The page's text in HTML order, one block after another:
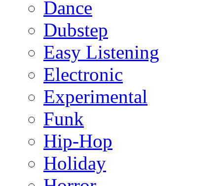
Dance
Dubstep
Easy Listening
Electronic
Experimental
Funk
Hip-Hop
Holiday